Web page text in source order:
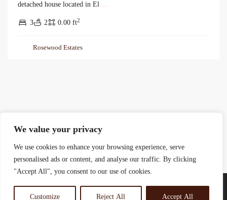
We value your privacy
We use cookies to enhance your browsing experience, serve
personalised ads or content, and analyse our traffic. By clicking
"Accept All", you consent to our use of cookies.
Customize Reject All Accept All
detached house located in El ...
3 2 0.00 ft2
Rosewood Estates